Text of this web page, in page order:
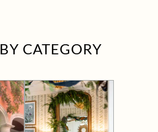
BY CATEGORY